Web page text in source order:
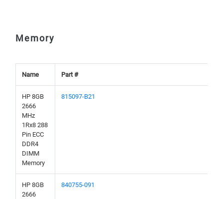
Memory
Name Part #
HP 8GB
2666
MHz
1Rx8 288
Pin ECC
DDR4
DIMM
Memory
815097-B21
HP 8GB
2666
840755-091